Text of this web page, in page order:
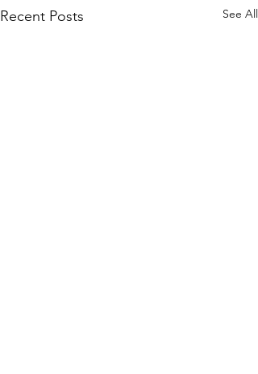
Recent Posts See All